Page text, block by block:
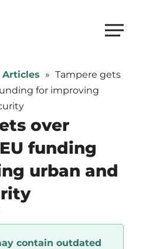
Articles » Tampere gets
for improving
over
funding
urban and
contain outdated